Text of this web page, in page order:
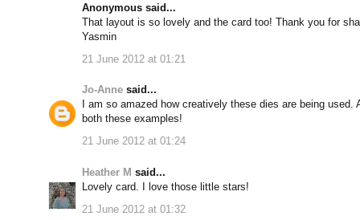
Anonymous said...
That layout is so lovely and the card too! Thank you for
Yasmin
21 June 2012 at 01:21
Jo-Anne said...
I am so amazed how creatively these dies are being
both these examples!
21 June 2012 at 01:24
Heather M said...
Lovely card. I love those little stars!
21 June 2012 at 01:32